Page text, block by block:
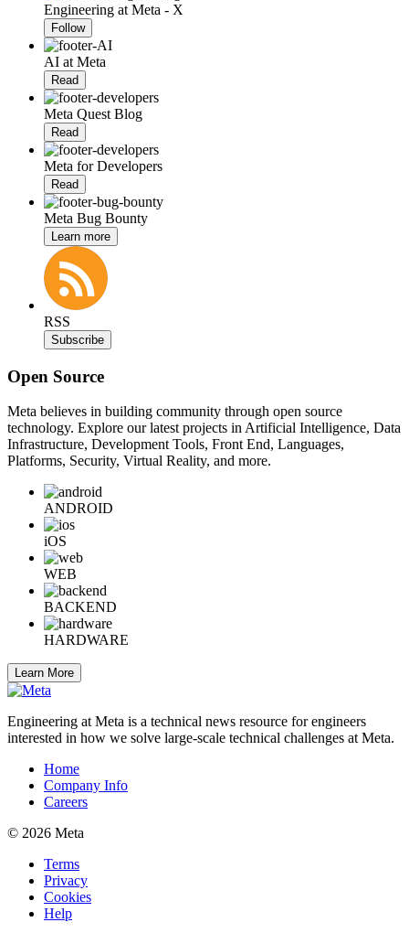
Engineering at Meta - X
Follow
AI at Meta
Read
Meta Quest Blog
Read
Meta for Developers
Read
Meta Bug Bounty
Learn more
RSS
Subscribe
Open Source
Meta believes in building community through open source
technology. Explore our latest projects in Artificial Intelligence, Data
Infrastructure, Development Tools, Front End, Languages,
Platforms, Security, Virtual Reality, and more.
ANDROID
iOS
WEB
BACKEND
HARDWARE
Learn More
Engineering at Meta is a technical news resource for engineers
interested in how we solve large-scale technical challenges at Meta.
Home
Company Info
Careers
© 2026 Meta
Terms
Privacy
Cookies
Help